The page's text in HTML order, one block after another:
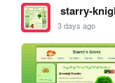
starry-
3 days ago